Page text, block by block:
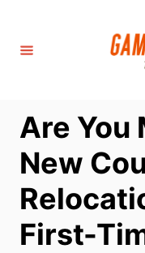
Are You
New
First-